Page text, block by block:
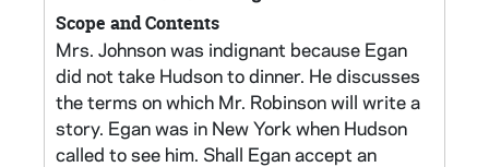
Scope and Contents
Mrs. Johnson was indignant because Egan
did not take Hudson to dinner. He discusses
the terms on which Mr. Robinson will write a
story. Egan was in New York when Hudson
called to see him. Shall Egan accept an